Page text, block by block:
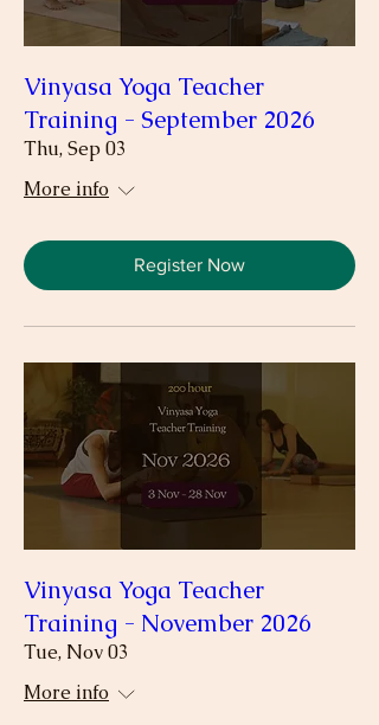
Vinyasa Yoga Teacher
Training - September 2026
Thu, Sep 03
More info
Register Now
Vinyasa Yoga Teacher
Training - November 2026
Tue, Nov 03
More info